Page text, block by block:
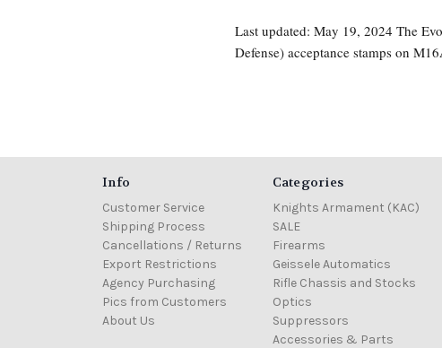
Last updated: May 19, 2024 The
Defense) acceptance stamps on
Info
Customer Service
Shipping Process
Cancellations / Returns
Export Restrictions
Agency Purchasing
Pics from Customers
About Us
Categories
Knights Armament (KAC)
SALE
Firearms
Geissele Automatics
Rifle Chassis and Stocks
Optics
Suppressors
Accessories & Parts